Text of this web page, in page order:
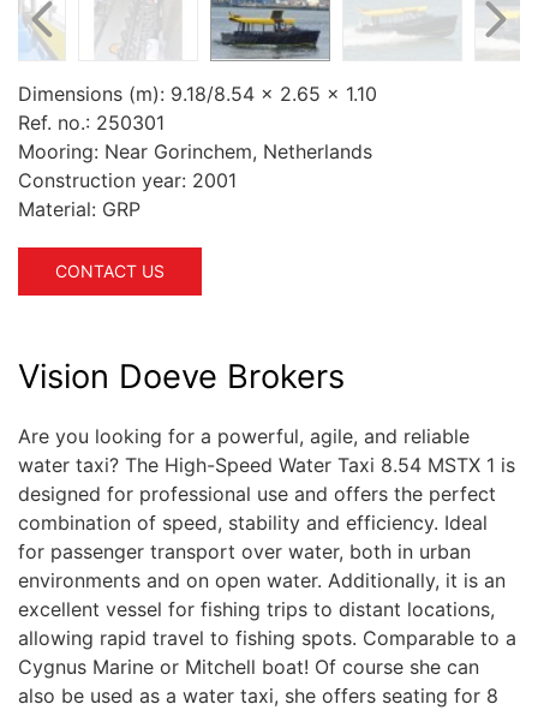
Dimensions (m): 9.18/8.54 x 2.65 x 1.10
Ref. no.: 250301
Mooring: Near Gorinchem, Netherlands
Construction year: 2001
Material: GRP
CONTACT US
Vision Doeve Brokers
Are you looking for a powerful, agile, and reliable
water taxi? The High-Speed Water Taxi 8.54 MSTX 1 is
designed for professional use and offers the perfect
combination of speed, stability and efficiency. Ideal
for passenger transport over water, both in urban
environments and on open water. Additionally, it is an
excellent vessel for fishing trips to distant locations,
allowing rapid travel to fishing spots. Comparable to a
Cygnus Marine or Mitchell boat! Of course she can
also be used as a water taxi, she offers seating for 8